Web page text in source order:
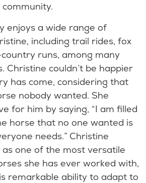
enjoys a wide range of
including trail rides, fox
runs, among many
Christine couldn’t be happier
has come, considering that
nobody wanted. She
for him by saying, “I am filled
horse that no one wanted is
needs.” Christine
one of the most versatile
she has ever worked with,
remarkable ability to adapt to